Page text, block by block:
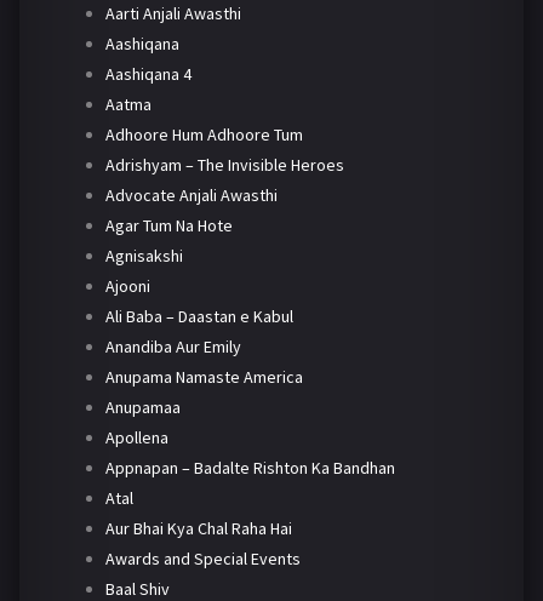
Aarti Anjali Awasthi
Aashiqana
Aashiqana 4
Aatma
Adhoore Hum Adhoore Tum
Adrishyam – The Invisible Heroes
Advocate Anjali Awasthi
Agar Tum Na Hote
Agnisakshi
Ajooni
Ali Baba – Daastan e Kabul
Anandiba Aur Emily
Anupama Namaste America
Anupamaa
Apollena
Appnapan – Badalte Rishton Ka Bandhan
Atal
Aur Bhai Kya Chal Raha Hai
Awards and Special Events
Baal Shiv